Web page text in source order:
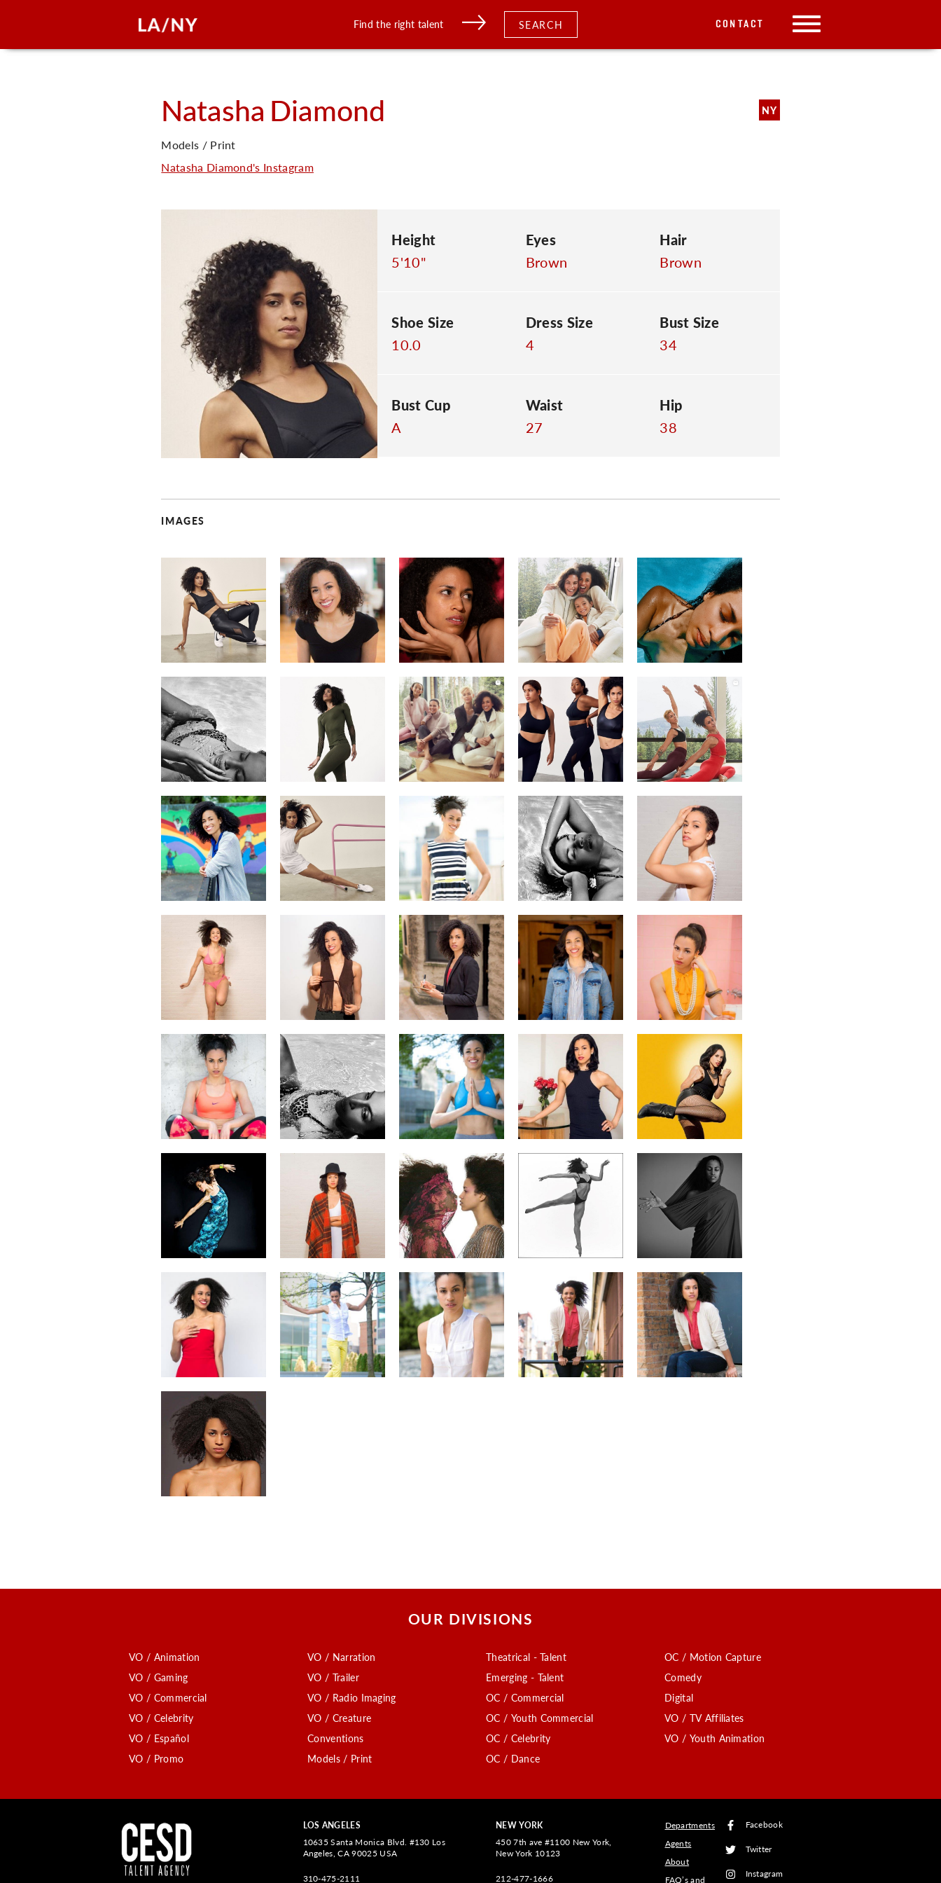
Find the right talent SEARCH CONTACT
Natasha Diamond NY
Models / Print
Natasha Diamond's Instagram
Height
5'10"
Eyes
Brown
Hair
Brown
Shoe Size
10.0
Dress Size
4
Bust Size
34
Bust Cup
A
Waist
27
Hip
38
IMAGES
OUR DIVISIONS
VO / Animation
VO / Gaming
VO / Commercial
VO / Celebrity
VO / Español
VO / Promo
VO / Narration
VO / Trailer
VO / Radio Imaging
VO / Creature
Conventions
Models / Print
Theatrical - Talent
Emerging - Talent
OC / Commercial
OC / Youth Commercial
OC / Celebrity
OC / Dance
OC / Motion Capture
Comedy
Digital
VO / TV Affiliates
VO / Youth Animation
LOS ANGELES
10635 Santa Monica Blvd. #130 Los
Angeles, CA 90025 USA
310-475-2111
NEW YORK
450 7th ave #1100 New York,
New York 10123
212-477-1666
Departments
Agents
About
FAQ’s and
Facebook
Twitter
Instagram